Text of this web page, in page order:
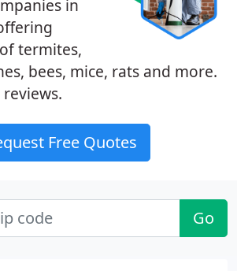
in
termites,
bees, mice, rats and more.
Free Quotes
Go